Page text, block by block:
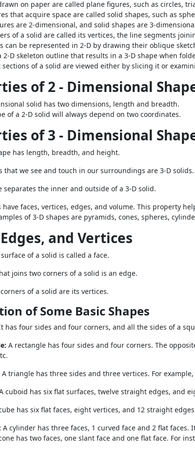
on paper are called plane figures, such as circles,
that acquire space are called solid shapes, such as
are 2-dimensional, and solid shapes are 3-
of a solid are called its vertices, the line segments
can be represented in 2-D by drawing their oblique
2-D skeleton outline that results in a 3-D shape when
of a solid are viewed either by slicing it or
of 2 - Dimensional
solid has two dimensions, length and breadth.
of a 2-D solid will always depend on two coordinates.
of 3 - Dimensional
has length, breadth, and height.
that we see and touch in our surroundings are 3-D solids.
separates the inner and outside of a 3-D solid.
have faces, vertices, edges, and volume. This property
of 3-D shapes are pyramids, cones, spheres,
and Vertices
of a solid is called a face.
joins two corners of a solid is an edge.
of a solid are its vertices.
of Some Basic Shapes
has four sides and four corners, and all the sides of a
A rectangle has four sides and four corners. The
A triangle has three sides and three vertices. For
cuboid has six flat surfaces, twelve straight edges, and
has six flat faces, eight vertices, and 12 straight
A cylinder has three faces, 1 curved face and 2 flat faces.
has two faces, one slant face and one flat face. For